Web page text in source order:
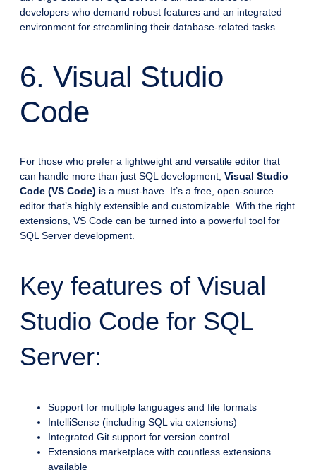
developers who demand robust features and an integrated
environment for streamlining their database-related tasks.
6. Visual Studio
Code
For those who prefer a lightweight and versatile editor that
can handle more than just SQL development, Visual Studio
Code (VS Code) is a must-have. It’s a free, open-source
editor that’s highly extensible and customizable. With the right
extensions, VS Code can be turned into a powerful tool for
SQL Server development.
Key features of Visual
Studio Code for SQL
Server:
Support for multiple languages and file formats
IntelliSense (including SQL via extensions)
Integrated Git support for version control
Extensions marketplace with countless extensions
available